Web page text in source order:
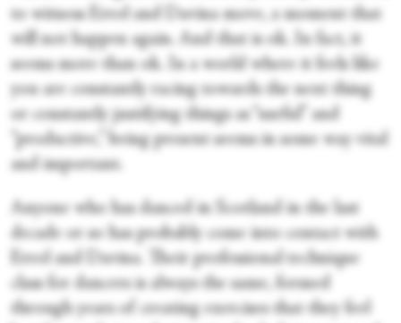
to witness Errol and Davina move, a moment that
will not happen again. And that is ok. In fact, it
seems more than ok. In a world where it feels like
you are constantly racing towards the next thing
or constantly justifying things as “useful” and
“productive,” being present seems in some way vital
and important.
Anyone who has danced in Scotland in the last
decade or so has probably come into contact with
Errol and Davina. Their professional technique
class for dancers is always the same, formed
through years of creating exercises that they feel